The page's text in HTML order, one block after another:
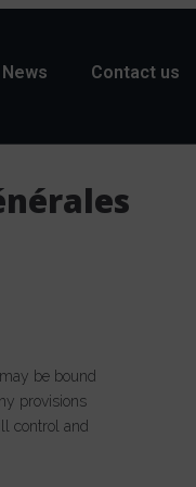
News Contact us
be bound
provisions
control and